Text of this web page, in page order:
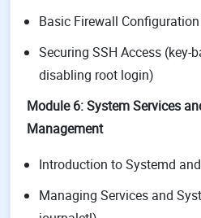
Basic Firewall
Securing SSH Access (key-
disabling root login)
Module 6: System Services
Management
Introduction to Systemd
Managing Services and